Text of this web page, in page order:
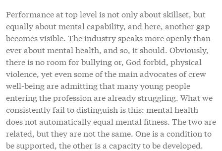
Performance at top level is not only about skillset, but
equally about mental capability, and here, another gap
becomes visible. The industry speaks more openly than
ever about mental health, and so, it should. Obviously,
there is no room for bullying or, God forbid, physical
violence, yet even some of the main advocates of crew
well-being are admitting that many young people
entering the profession are already struggling. What we
consistently fail to distinguish is this: mental health
does not automatically equal mental fitness. The two are
related, but they are not the same. One is a condition to
be supported, the other is a capacity to be developed.